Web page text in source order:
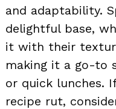
and adaptability.
delightful base,
it with their
making it a go-to
or quick lunches.
recipe rut,